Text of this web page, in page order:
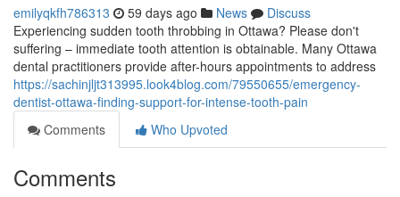
emilyqkfh786313 59 days ago News
Discuss
Experiencing sudden tooth throbbing in Ottawa? Please don't
suffering – immediate tooth attention is obtainable. Many Ottawa
dental practitioners provide after-hours appointments to address
https://sachinjljt313995.look4blog.com/79550655/emergency-
dentist-ottawa-finding-support-for-intense-tooth-pain
Comments
Who Upvoted
Comments